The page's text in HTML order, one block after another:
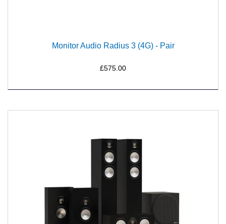
Monitor Audio Radius 3 (4G) - Pair
£575.00